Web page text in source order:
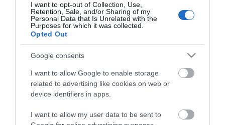
I want to opt-out of Collection, Use,
Retention, Sale, and/or Sharing of my
Personal Data that Is Unrelated with the
Purposes for which it was collected.
Opted Out
Google consents
I want to allow Google to enable storage
related to advertising like cookies on web or
device identifiers in apps.
I want to allow my user data to be sent to